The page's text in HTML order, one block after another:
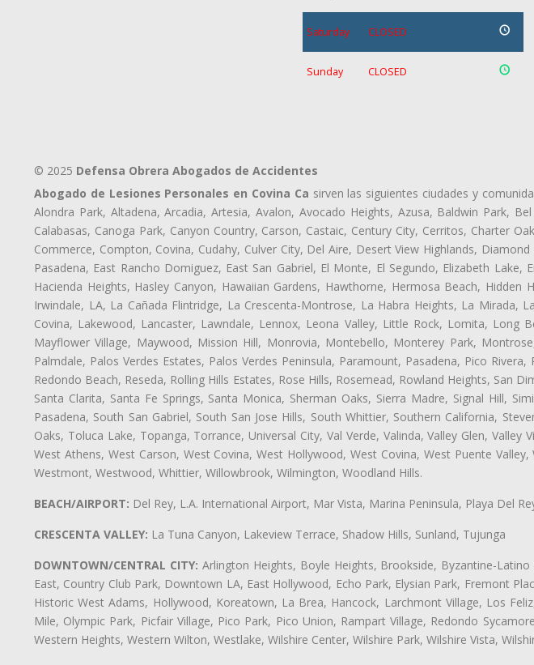
Saturday CLOSED
Sunday CLOSED
© 2025 Defensa Obrera Abogados de Accidentes
Abogado de Lesiones Personales en Covina Ca sirven las siguientes ciudades y
Alondra Park, Altadena, Arcadia, Artesia, Avalon, Avocado Heights, Azusa, Baldwin Park,
Calabasas, Canoga Park, Canyon Country, Carson, Castaic, Century City, Cerritos, Charter
Commerce, Compton, Covina, Cudahy, Culver City, Del Aire, Desert View Highlands,
Pasadena, East Rancho Domiguez, East San Gabriel, El Monte, El Segundo, Elizabeth Lake,
Hacienda Heights, Hasley Canyon, Hawaiian Gardens, Hawthorne, Hermosa Beach,
Irwindale, LA, La Cañada Flintridge, La Crescenta-Montrose, La Habra Heights, La Mirada,
Covina, Lakewood, Lancaster, Lawndale, Lennox, Leona Valley, Little Rock, Lomita, Long
Mayflower Village, Maywood, Mission Hill, Monrovia, Montebello, Monterey Park,
Palmdale, Palos Verdes Estates, Palos Verdes Peninsula, Paramount, Pasadena, Pico
Redondo Beach, Reseda, Rolling Hills Estates, Rose Hills, Rosemead, Rowland Heights, San
Santa Clarita, Santa Fe Springs, Santa Monica, Sherman Oaks, Sierra Madre, Signal Hill,
Pasadena, South San Gabriel, South San Jose Hills, South Whittier, Southern California,
Oaks, Toluca Lake, Topanga, Torrance, Universal City, Val Verde, Valinda, Valley Glen,
West Athens, West Carson, West Covina, West Hollywood, West Covina, West Puente
Westmont, Westwood, Whittier, Willowbrook, Wilmington, Woodland Hills.
BEACH/AIRPORT: Del Rey, L.A. International Airport, Mar Vista, Marina Peninsula, Playa Del
CRESCENTA VALLEY: La Tuna Canyon, Lakeview Terrace, Shadow Hills, Sunland, Tujunga
DOWNTOWN/CENTRAL CITY: Arlington Heights, Boyle Heights, Brookside, Byzantine-
East, Country Club Park, Downtown LA, East Hollywood, Echo Park, Elysian Park, Fremont
Historic West Adams, Hollywood, Koreatown, La Brea, Hancock, Larchmont Village, Los
Mile, Olympic Park, Picfair Village, Pico Park, Pico Union, Rampart Village, Redondo
Western Heights, Western Wilton, Westlake, Wilshire Center, Wilshire Park, Wilshire Vista,